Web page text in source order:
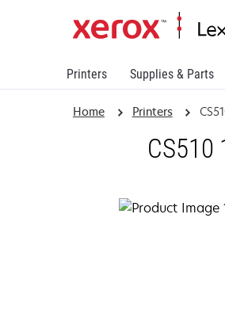
Printers Supplies & Parts
Home Printers
CS510